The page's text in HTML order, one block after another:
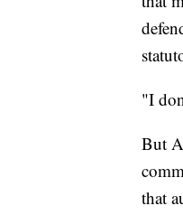
"I
But
that